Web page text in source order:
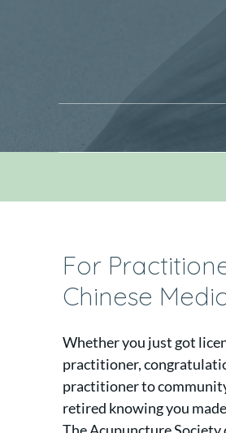
For
Chinese
Whether you just got
practitioner,
practitioner to
retired knowing you